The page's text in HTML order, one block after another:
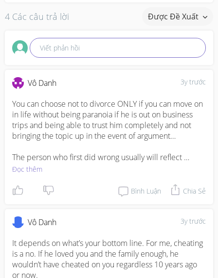
4 Các câu trả lời Được Đề Xuất
Viết phản hồi
3y trước
Vô Danh
You can choose not to divorce ONLY if you can move on
in life without being paranoia if he is out on business
trips and being able to trust him completely and not
bringing the topic up in the event of argument…
The person who first did wrong usually will reflect
remorse at the very moment they are caught which is
family, he would I technically not want to be labelled as
a “cheating husband” if you guys were to announce the
decide whether if he is really remorseful given the fact
My mum always tell me divorce is very common
nowadays because women nowadays are much
stronger and independent., and co parenting can
Đọc thêm
Bình Luận Chia Sẻ
3y trước
Vô Danh
It depends on what’s your bottom line. For me, cheating
is a no. If he loved you and the family enough, he
wouldn’t have cheated on you regardless 10 years ago
or now.